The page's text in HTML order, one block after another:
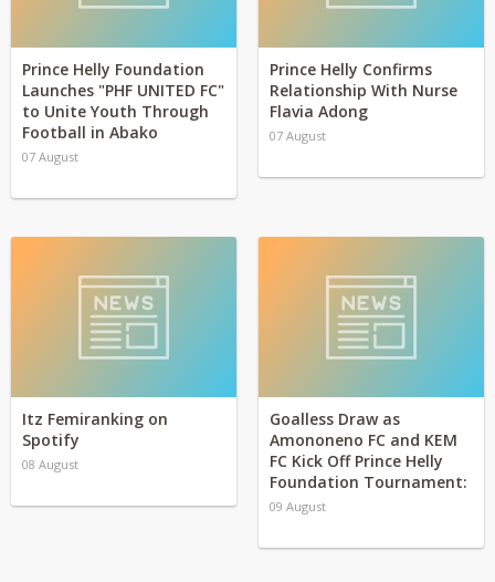
Prince Helly Foundation
Launches "PHF UNITED FC"
to Unite Youth Through
Football in Abako
07 August
Prince Helly Confirms
Relationship With Nurse
Flavia Adong
07 August
Itz Femiranking on
Spotify
08 August
Goalless Draw as
Amononeno FC and KEM
FC Kick Off Prince Helly
Foundation Tournament:
09 August